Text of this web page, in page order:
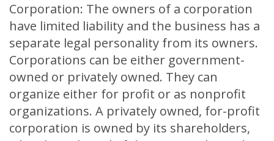
Corporation: The owners of a corporation
have limited liability and the business has a
separate legal personality from its owners.
Corporations can be either government-
owned or privately owned. They can
organize either for profit or as nonprofit
organizations. A privately owned, for-profit
corporation is owned by its shareholders,